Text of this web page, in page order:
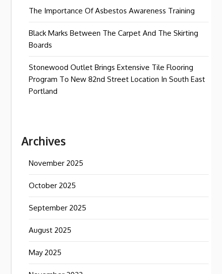
The Importance Of Asbestos Awareness Training
Black Marks Between The Carpet And The Skirting
Boards
Stonewood Outlet Brings Extensive Tile Flooring
Program To New 82nd Street Location In South East
Portland
Archives
November 2025
October 2025
September 2025
August 2025
May 2025